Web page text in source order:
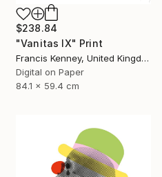
$238.84
"Vanitas IX" Print
Francis Kenney, United Kingdom
Digital on Paper
84.1 x 59.4 cm